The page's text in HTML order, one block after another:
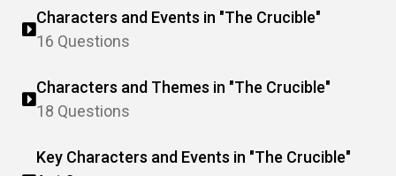
Characters and Events in "The Crucible"
16 Questions
Characters and Themes in "The Crucible"
18 Questions
Key Characters and Events in "The Crucible"